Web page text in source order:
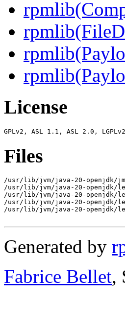
License
Files
/usr/lib/jvm/java-20-openjdk/
/usr/lib/jvm/java-20-openjdk/
/usr/lib/jvm/java-20-openjdk/
/usr/lib/jvm/java-20-openjdk/
/usr/lib/jvm/java-20-openjdk/
Generated by
Fabrice Bellet,